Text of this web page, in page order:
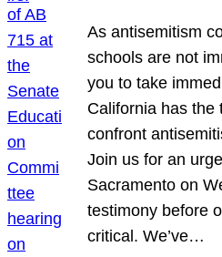
As antisemitism
schools are not
you to take
California has the
confront
Join us for an
Sacramento on
testimony before
critical. We’ve…